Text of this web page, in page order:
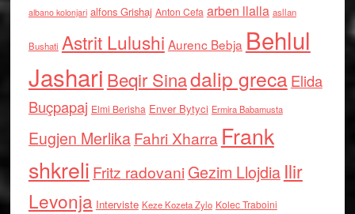
albano kolonjari alfons Grishaj Anton Cefa arben llalla asllan
Bushati Astrit Lulushi Aurenc Bebja Behlul
Jashari Beqir Sinadalip grecaElida
Buçpapaj Elmi Berisha Enver Bytyci Ermira Babamusta
Eugjen MerlikaFahri Xharra Frank
shkreli Fritz radovaniGezim Llojdia Ilir
Levonja Interviste Keze Kozeta Zylo Kolec Traboini